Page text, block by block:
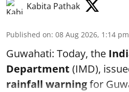
Kabita Pathak
Published on: 08 Aug 2026, 1:14 pm
Guwahati: Today, the
Department (IMD),
rainfall warningfor